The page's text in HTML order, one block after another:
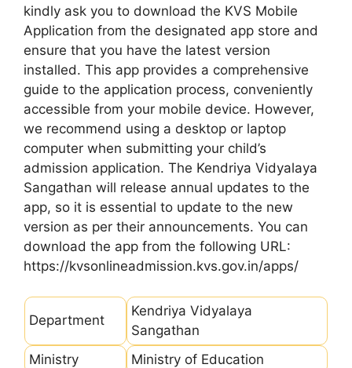
kindly ask you to download the KVS Mobile
Application from the designated app store and
ensure that you have the latest version
installed. This app provides a comprehensive
guide to the application process, conveniently
accessible from your mobile device. However,
we recommend using a desktop or laptop
computer when submitting your child’s
admission application. The Kendriya Vidyalaya
Sangathan will release annual updates to the
app, so it is essential to update to the new
version as per their announcements. You can
download the app from the following URL:
https://kvsonlineadmission.kvs.gov.in/apps/
Department
Kendriya Vidyalaya
Sangathan
Ministry
Ministry of Education